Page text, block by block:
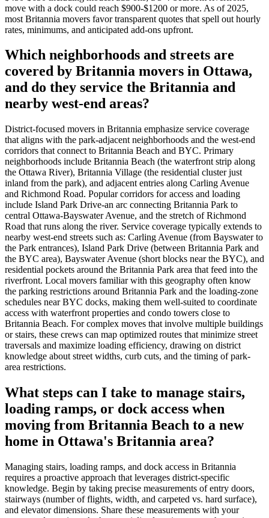
move with a dock could reach $900-$1200 or more. As of 2025,
most Britannia movers favor transparent quotes that spell out hourly
rates, minimums, and anticipated add-ons upfront.
Which neighborhoods and streets are
covered by Britannia movers in Ottawa,
and do they service the Britannia and
nearby west-end areas?
District-focused movers in Britannia emphasize service coverage
that aligns with the park-adjacent neighborhoods and the west-end
corridors that connect to Britannia Beach and BYC. Primary
neighborhoods include Britannia Beach (the waterfront strip along
the Ottawa River), Britannia Village (the residential cluster just
inland from the park), and adjacent entries along Carling Avenue
and Richmond Road. Popular corridors for access and loading
include Island Park Drive-an arc connecting Britannia Park to
central Ottawa-Bayswater Avenue, and the stretch of Richmond
Road that runs along the river. Service coverage typically extends to
nearby west-end streets such as: Carling Avenue (from Bayswater to
the Park entrances), Island Park Drive (between Britannia Park and
the BYC area), Bayswater Avenue (short blocks near the BYC), and
residential pockets around the Britannia Park area that feed into the
riverfront. Local movers familiar with this geography often know
the parking restrictions around Britannia Park and the loading-zone
schedules near BYC docks, making them well-suited to coordinate
access with waterfront properties and condo towers close to
Britannia Beach. For complex moves that involve multiple buildings
or stairs, these crews can map optimized routes that minimize street
traversals and maximize loading efficiency, drawing on district
knowledge about street widths, curb cuts, and the timing of park-
area restrictions.
What steps can I take to manage stairs,
loading ramps, or dock access when
moving from Britannia Beach to a new
home in Ottawa's Britannia area?
Managing stairs, loading ramps, and dock access in Britannia
requires a proactive approach that leverages district-specific
knowledge. Begin by taking precise measurements of entry doors,
stairways (number of flights, width, and carpeted vs. hard surface),
and elevator dimensions. Share these measurements with your